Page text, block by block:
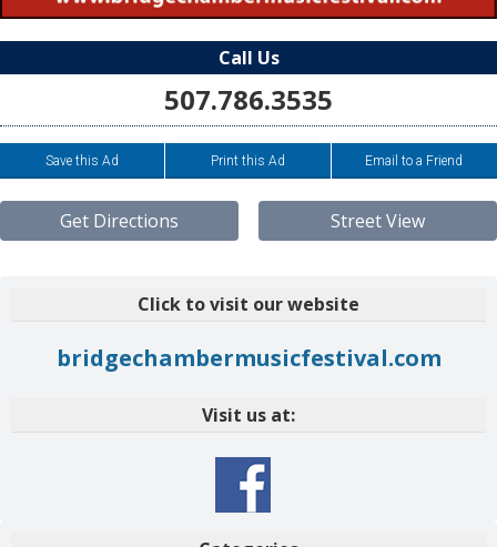
Call Us
507.786.3535
Save this Ad Print this Ad Email to a Friend
Get Directions Street View
Click to visit our website
bridgechambermusicfestival.com
Visit us at: